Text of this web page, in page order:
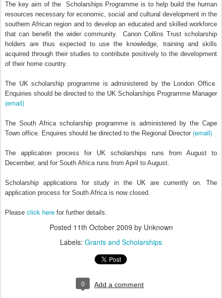
The key aim of the Scholarships Programme is to help build the human
resources necessary for economic, social and cultural development in the
southern African region and to develop an educated and skilled workforce
that can benefit the wider community. Canon Collins Trust scholarship
holders are thus expected to use the knowledge, training and skills
acquired through their studies to contribute positively to the development
of their home country.
The UK scholarship programme is administered by the London Office.
Enquiries should be directed to the UK Scholarships Programme Manager
(email)
The South Africa scholarship programme is administered by the Cape
Town office. Enquires should be directed to the Regional Director (email)
The application process for UK scholarships runs from August to
December, and for South Africa runs from April to August.
Scholarship applications for study in the UK are currently on. The
application process for South Africa is now closed.
Please click here for further details.
Posted 11th October 2009 by Unknown
Labels: Grants and Scholarships
0 Add a comment